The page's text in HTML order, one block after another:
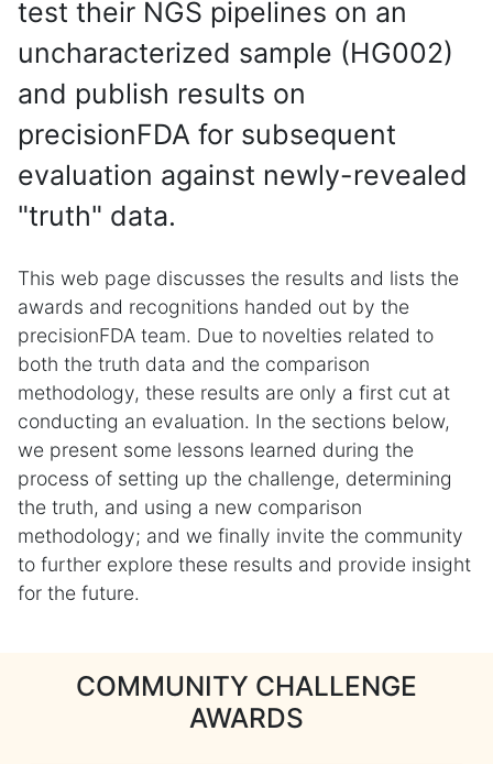
test their NGS pipelines on an
uncharacterized sample (HG002)
and publish results on
precisionFDA for subsequent
evaluation against newly-revealed
"truth" data.
This web page discusses the results and lists the
awards and recognitions handed out by the
precisionFDA team. Due to novelties related to
both the truth data and the comparison
methodology, these results are only a first cut at
conducting an evaluation. In the sections below,
we present some lessons learned during the
process of setting up the challenge, determining
the truth, and using a new comparison
methodology; and we finally invite the community
to further explore these results and provide insight
for the future.
COMMUNITY CHALLENGE
AWARDS